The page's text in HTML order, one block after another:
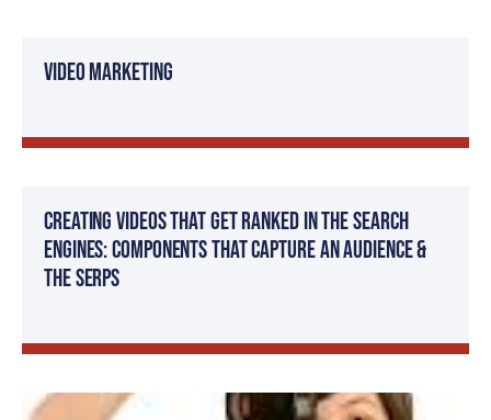
Video Marketing
Creating Videos That Get Ranked in The Search
Engines: Components That Capture an Audience &
The SERPs